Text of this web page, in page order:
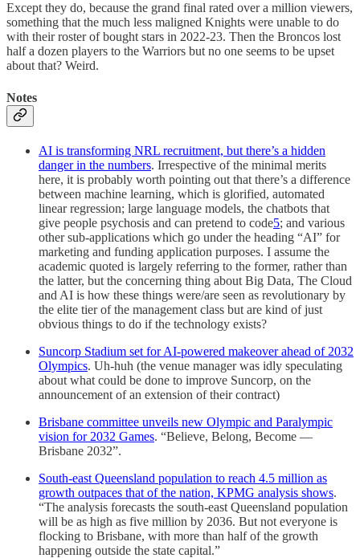
Except they do, because the grand final rated over a million viewers,
something that the much less maligned Knights were unable to do
with their roster of bought stars in 2022-23. Then the Broncos lost
half a dozen players to the Warriors but no one seems to be upset
about that? Weird.
Notes
AI is transforming NRL recruitment, but there’s a hidden
danger in the numbers. Irrespective of the minimal merits
here, it is probably worth pointing out that there’s a difference
between machine learning, which is glorified, automated
linear regression; large language models, the chatbots that
give people psychosis and can pretend to code5; and various
other sub-applications which go under the heading “AI” for
marketing and funding application purposes. I assume the
academic quoted is largely referring to the former, rather than
the latter, but the concerning thing about Big Data, The Cloud
and AI is how these things were/are seen as revolutionary by
the elite tier of the management class but are kind of just
obvious things to do if the technology exists?
Suncorp Stadium set for AI-powered makeover ahead of 2032
Olympics. Uh-huh (the venue manager was idly speculating
about what could be done to improve Suncorp, on the
announcement of an extension of their contract)
Brisbane committee unveils new Olympic and Paralympic
vision for 2032 Games. “Believe, Belong, Become —
Brisbane 2032”.
South-east Queensland population to reach 4.5 million as
growth outpaces that of the nation, KPMG analysis shows.
“The analysis forecasts the south-east Queensland population
will be as high as five million by 2036. But not everyone is
flocking to Brisbane, with more than half of the growth
happening outside the state capital.”